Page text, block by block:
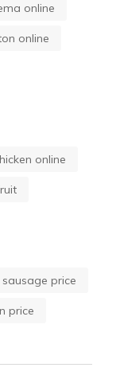
online
online
online
sausage price
price